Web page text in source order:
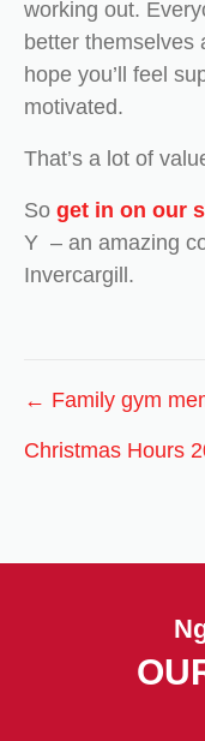
working out.
better themselves
hope you’ll feel
motivated.
That’s a lot of
So get in on our
Y – an amazing
Invercargill.
Posts
navigation
← Family gym
Christmas Hours